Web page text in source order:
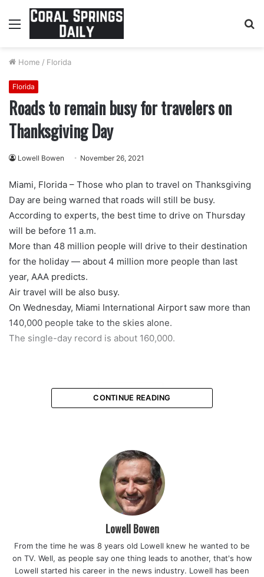
Menu
Home / Florida
Florida
Roads to remain busy for travelers on
Thanksgiving Day
Lowell Bowen November 26, 2021
Miami, Florida – Those who plan to travel on Thanksgiving
Day are being warned that roads will still be busy.
According to experts, the best time to drive on Thursday
will be before 11 a.m.
More than 48 million people will drive to their destination
for the holiday — about 4 million more people than last
year, AAA predicts.
Air travel will be also busy.
On Wednesday, Miami International Airport saw more than
140,000 people take to the skies alone.
The single-day record is about 160,000.
featured
CONTINUE READING
Lowell Bowen
From the time he was 8 years old Lowell knew he wanted to be
on TV. Well, as people say one thing leads to another, that's how
Lowell started his career in the news industry. Lowell has been